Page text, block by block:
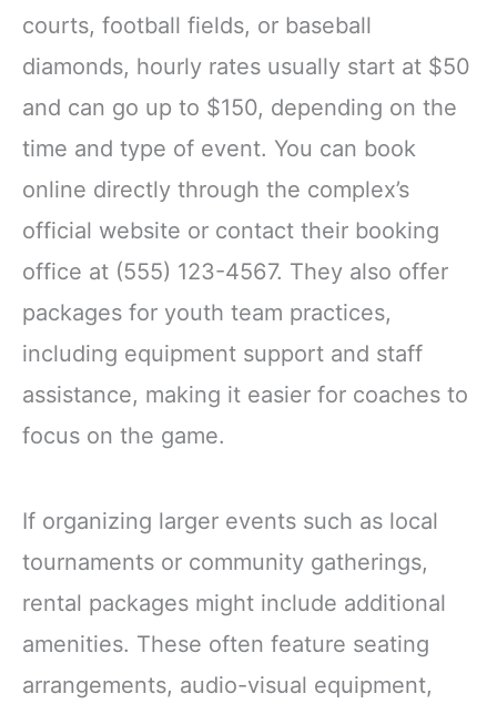
courts, football fields, or baseball
diamonds, hourly rates usually start at $50
and can go up to $150, depending on the
time and type of event. You can book
online directly through the complex’s
official website or contact their booking
office at (555) 123-4567. They also offer
packages for youth team practices,
including equipment support and staff
assistance, making it easier for coaches to
focus on the game.
If organizing larger events such as local
tournaments or community gatherings,
rental packages might include additional
amenities. These often feature seating
arrangements, audio-visual equipment,